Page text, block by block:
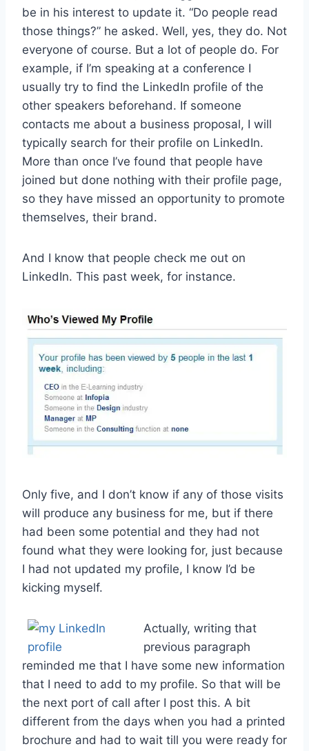
be in his interest to update it. “Do people read
those things?” he asked. Well, yes, they do. Not
everyone of course. But a lot of people do. For
example, if I’m speaking at a conference I
usually try to find the LinkedIn profile of the
other speakers beforehand. If someone
contacts me about a business proposal, I will
typically search for their profile on LinkedIn.
More than once I’ve found that people have
joined but done nothing with their profile page,
so they have missed an opportunity to promote
themselves, their brand.
And I know that people check me out on
LinkedIn. This past week, for instance.
Only five, and I don’t know if any of those visits
will produce any business for me, but if there
had been some potential and they had not
found what they were looking for, just because
I had not updated my profile, I know I’d be
kicking myself.
Actually, writing that
previous paragraph
reminded me that I have some new information
that I need to add to my profile. So that will be
the next port of call after I post this. A bit
different from the days when you had a printed
brochure and had to wait till you were ready for